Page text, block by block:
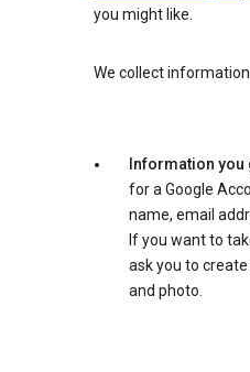
you might like.
We collect
Information you
for a Google
name, email
If you want to
ask you to
and photo.